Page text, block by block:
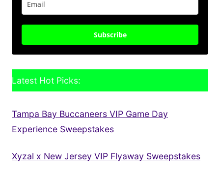
Subscribe
Latest Hot Picks:
Tampa Bay Buccaneers VIP Game Day
Experience Sweepstakes
Xyzal x New Jersey VIP Flyaway Sweepstakes